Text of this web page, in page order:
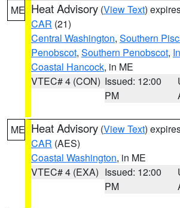
ME Heat Advisory (View Text)
CAR (21)
Central Washington, Southern
Penobscot, Southern Penobscot,
Coastal Hancock, in ME
VTEC# 4 (CON) Issued: 12:00
PM
ME Heat Advisory (View Text)
CAR (AES)
Coastal Washington, in ME
VTEC# 4 (EXA) Issued: 12:00
PM